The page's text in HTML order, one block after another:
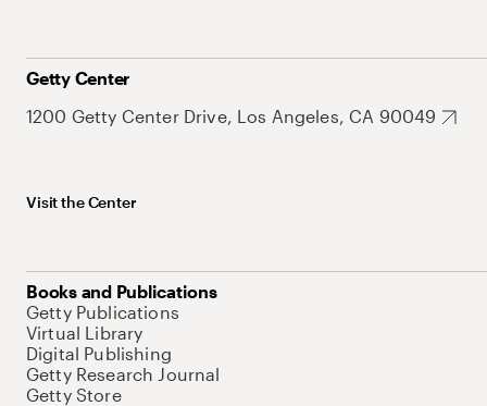
Getty Center
1200 Getty Center Drive, Los Angeles, CA 90049
Visit the Center
Books and Publications
Getty Publications
Virtual Library
Digital Publishing
Getty Research Journal
Getty Store